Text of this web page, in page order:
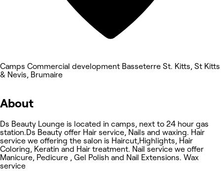
Camps Commercial development Basseterre St. Kitts, St Kitts
& Nevis, Brumaire
About
Ds Beauty Lounge is located in camps, next to 24 hour gas
station.Ds Beauty offer Hair service, Nails and waxing. Hair
service we offering the salon is Haircut,Highlights, Hair
Coloring, Keratin and Hair treatment. Nail service we offer
Manicure, Pedicure , Gel Polish and Nail Extensions. Wax
service